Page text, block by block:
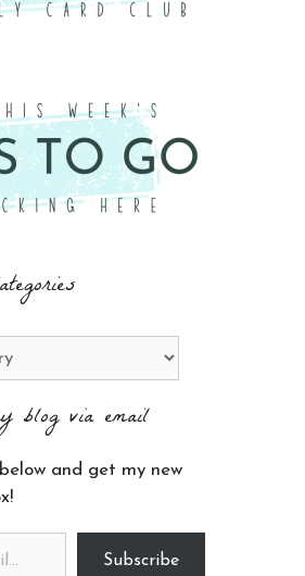
blog via email
and get my new
Subscribe